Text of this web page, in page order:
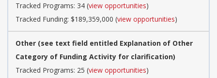
Tracked Programs: 34 (view opportunities)
Tracked Funding: $189,359,000 (view opportunities)
Other (see text field entitled Explanation of Other
Category of Funding Activity for clarification)
Tracked Programs: 25 (view opportunities)